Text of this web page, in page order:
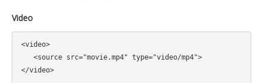
Video
<video>